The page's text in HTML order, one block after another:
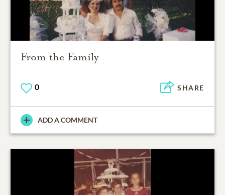
From the Family
0 SHARE
ADD A COMMENT